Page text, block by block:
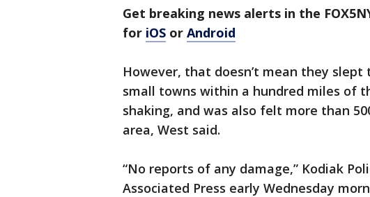
Get breaking news alerts in the
for iOS or Android
However, that doesn’t mean they
small towns within a hundred miles of
shaking, and was also felt more than
area, West said.
“No reports of any damage,” Kodiak
Associated Press early Wednesday